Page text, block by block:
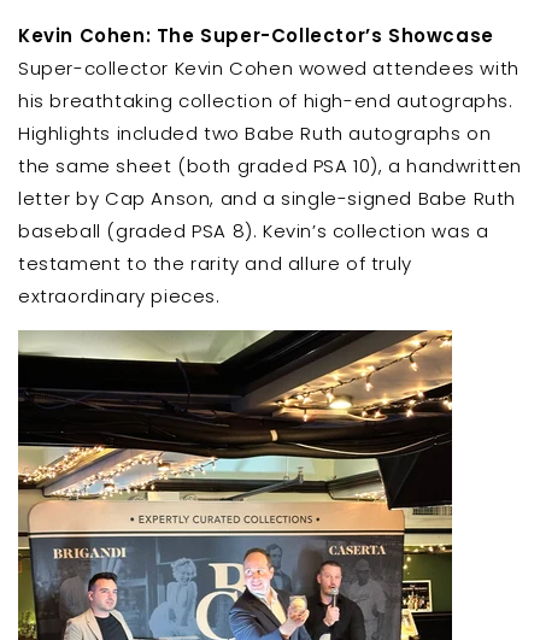
Kevin Cohen: The Super-Collector’s Showcase
Super-collector Kevin Cohen wowed attendees with
his breathtaking collection of high-end autographs.
Highlights included two Babe Ruth autographs on
the same sheet (both graded PSA 10), a handwritten
letter by Cap Anson, and a single-signed Babe Ruth
baseball (graded PSA 8). Kevin’s collection was a
testament to the rarity and allure of truly
extraordinary pieces.